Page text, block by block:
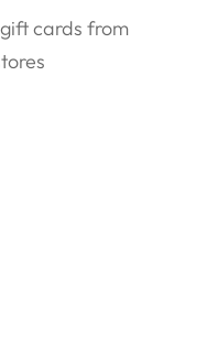
cards from